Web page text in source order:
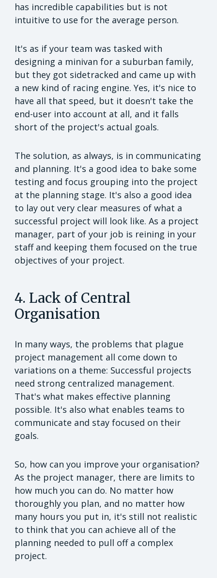
has incredible capabilities but is not
intuitive to use for the average person.
It's as if your team was tasked with
designing a minivan for a suburban family,
but they got sidetracked and came up with
a new kind of racing engine. Yes, it's nice to
have all that speed, but it doesn't take the
end-user into account at all, and it falls
short of the project's actual goals.
The solution, as always, is in communicating
and planning. It's a good idea to bake some
testing and focus grouping into the project
at the planning stage. It's also a good idea
to lay out very clear measures of what a
successful project will look like. As a project
manager, part of your job is reining in your
staff and keeping them focused on the true
objectives of your project.
4. Lack of Central
Organisation
In many ways, the problems that plague
project management all come down to
variations on a theme: Successful projects
need strong centralized management.
That's what makes effective planning
possible. It's also what enables teams to
communicate and stay focused on their
goals.
So, how can you improve your organisation?
As the project manager, there are limits to
how much you can do. No matter how
thoroughly you plan, and no matter how
many hours you put in, it's still not realistic
to think that you can achieve all of the
planning needed to pull off a complex
project.